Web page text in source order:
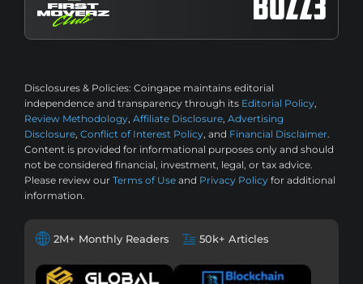
Disclosures & Policies: Coingape maintains editorial
independence and transparency through its Editorial Policy,
Review Methodology, Affiliate Disclosure, Advertising
Disclosure, Conflict of Interest Policy, and Financial Disclaimer.
Content is provided for informational purposes only and should
not be considered financial, investment, legal, or tax advice.
Please review our Terms of Use and Privacy Policy for additional
information.
2M+ Monthly Readers 50k+ Articles